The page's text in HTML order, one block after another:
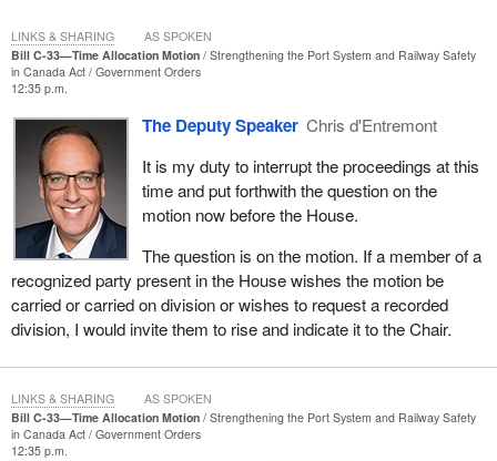
Bill C-33—Time Allocation Motion
Strengthening the Port System and Railway Safety
in Canada Act
Government Orders
12:35 p.m.
The Deputy Speaker Chris d'Entremont
It is my duty to interrupt the proceedings at this
time and put forthwith the question on the
motion now before the House.
The question is on the motion. If a member of a
recognized party present in the House wishes the motion be
carried or carried on division or wishes to request a recorded
division, I would invite them to rise and indicate it to the Chair.
LINKS & SHARING AS SPOKEN
Bill C-33—Time Allocation Motion
Strengthening the Port System and Railway Safety
in Canada Act
Government Orders
12:35 p.m.
LINKS & SHARING AS SPOKEN